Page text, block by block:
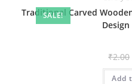
SALE!
Traditional Carved
₹2.00
Add